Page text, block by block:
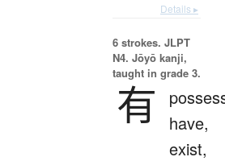
Details ▸
6 strokes. JLPT
N4. Jōyō kanji,
taught in grade 3.
有
have,
exist,